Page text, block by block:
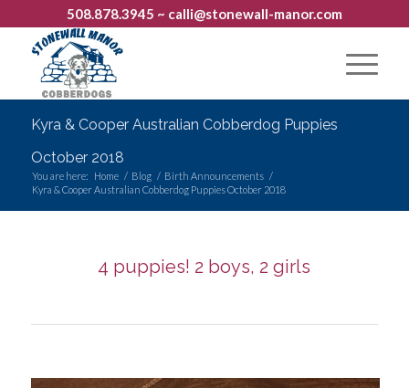
508.878.3945 ~ calli@stonewall-manor.com
Kyra & Cooper Australian Cobberdog Puppies
October 2018
You are here: Home / Blog / Birth Announcements /
Kyra & Cooper Australian Cobberdog Puppies October 2018
4 puppies! 2 boys, 2 girls